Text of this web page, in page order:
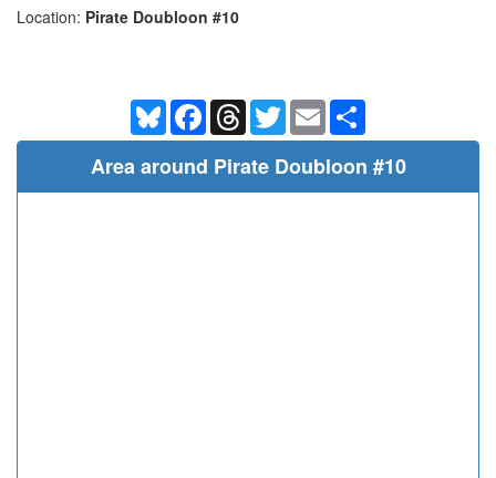
Location: Pirate Doubloon #10
BlueskyFacebookThreadsTwitterEmail
Area around Pirate Doubloon #10